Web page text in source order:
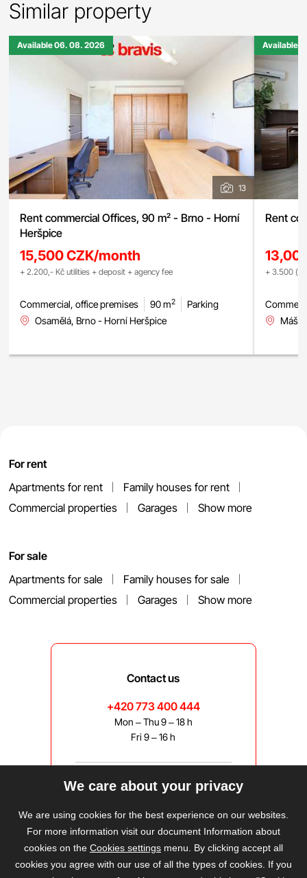
Similar property
Available 06. 08. 2026
13
Rent commercial Offices, 90 m² - Brno - Horní
Heršpice
15,500 CZK/month
+ 2.200,- Kč utilities + deposit + agency fee
Commercial, office premises 90 m2
Parking
Osamělá, Brno - Horní Heršpice
Available
Rent
+ 3.500
For rent
Apartments for rent
Family houses for rent
Commercial properties
Garages Show more
For sale
Apartments for sale
Family houses for sale
Commercial properties
Garages Show more
Contact us
+420 773 400 444
Mon – Thu 9 – 18 h
Fri 9 – 16 h
bravis@bravis.cz
We care about your privacy
We are using cookies for the best experience on our websites.
For more information visit our document Information about
cookies on the Cookies settings menu. By clicking accept all
cookies you agree with our use of all the types of cookies. If you